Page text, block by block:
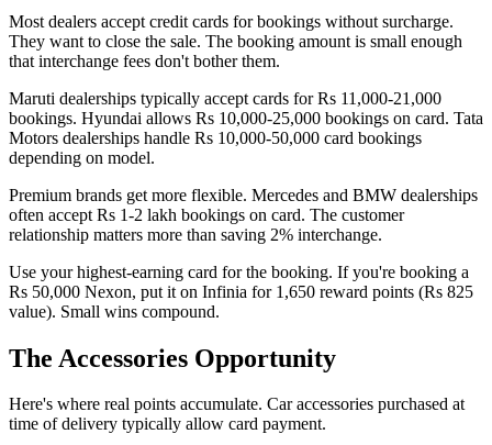
Most dealers accept credit cards for bookings without surcharge.
They want to close the sale. The booking amount is small enough
that interchange fees don't bother them.
Maruti dealerships typically accept cards for Rs 11,000-21,000
bookings. Hyundai allows Rs 10,000-25,000 bookings on card. Tata
Motors dealerships handle Rs 10,000-50,000 card bookings
depending on model.
Premium brands get more flexible. Mercedes and BMW dealerships
often accept Rs 1-2 lakh bookings on card. The customer
relationship matters more than saving 2% interchange.
Use your highest-earning card for the booking. If you're booking a
Rs 50,000 Nexon, put it on Infinia for 1,650 reward points (Rs 825
value). Small wins compound.
The Accessories Opportunity
Here's where real points accumulate. Car accessories purchased at
time of delivery typically allow card payment.